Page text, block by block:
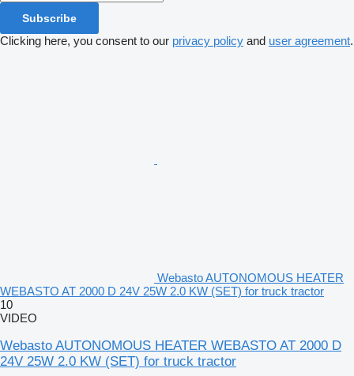
Subscribe
Clicking here, you consent to our privacy policy and user agreement.
Webasto AUTONOMOUS HEATER
WEBASTO AT 2000 D 24V 25W 2.0 KW (SET) for truck tractor
10
VIDEO
Webasto AUTONOMOUS HEATER WEBASTO AT 2000 D
24V 25W 2.0 KW (SET) for truck tractor